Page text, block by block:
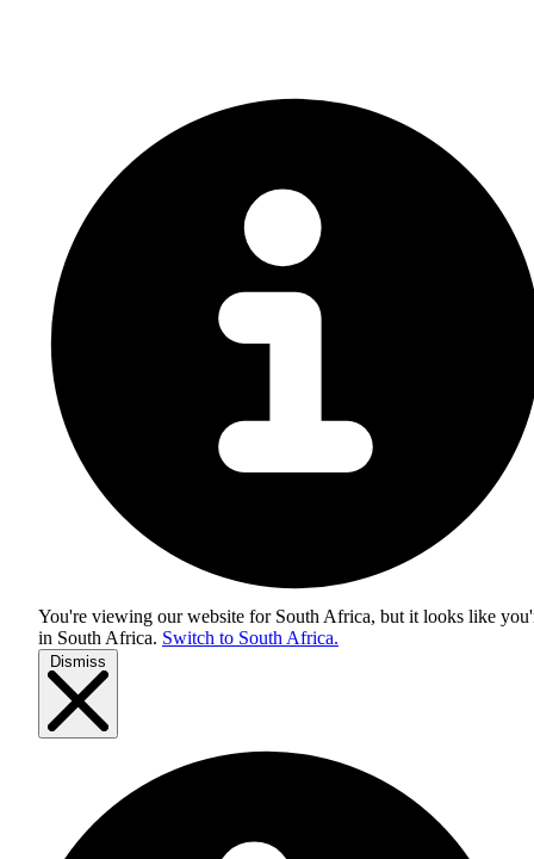
You're viewing our website for South Africa, but it looks like
in South Africa. Switch to South Africa.
Dismiss